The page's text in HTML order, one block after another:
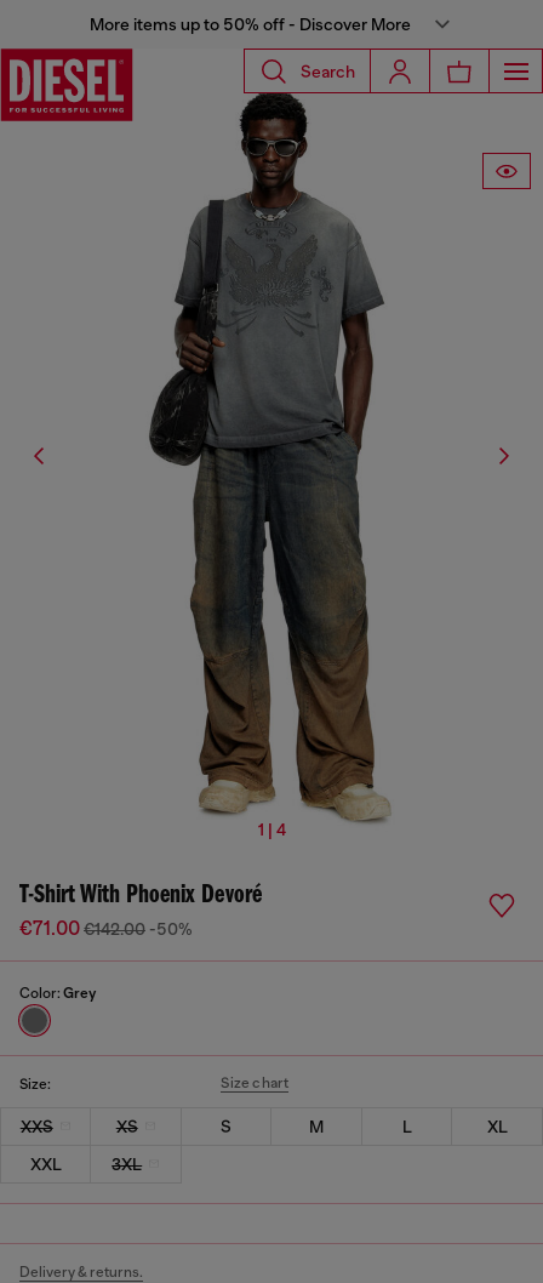
More items up to 50% off - Discover More
Search
1 | 4
T-Shirt With Phoenix Devoré
€71.00€142.00 -50%
Color: Grey
Size: Size chart
XXS XS S M L
XL
XXL
3XL
Delivery & returns.